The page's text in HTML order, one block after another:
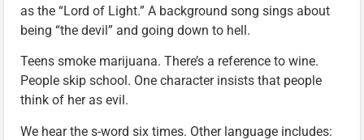
as the “Lord of Light.” A background song sings about
being “the devil” and going down to hell.
Teens smoke marijuana. There’s a reference to wine.
People skip school. One character insists that people
think of her as evil.
We hear the s-word six times. Other language includes: